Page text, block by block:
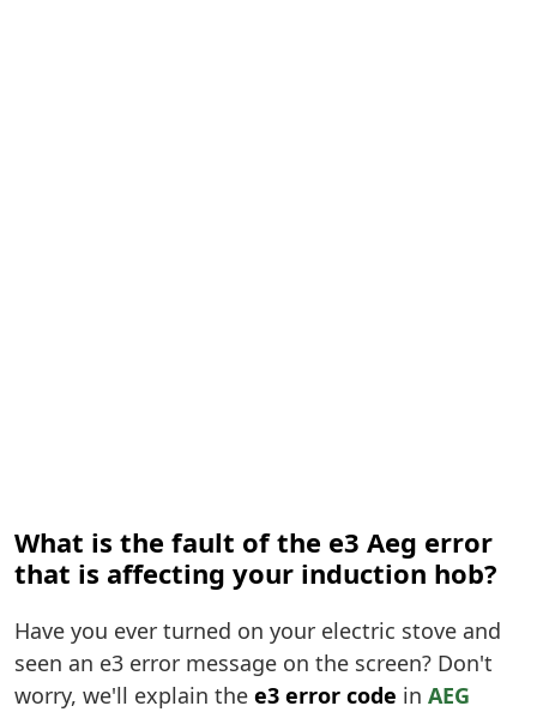
What is the fault of the e3 Aeg error
that is affecting your induction hob?
Have you ever turned on your electric stove and
seen an e3 error message on the screen? Don't
worry, we'll explain the e3 error code in AEG